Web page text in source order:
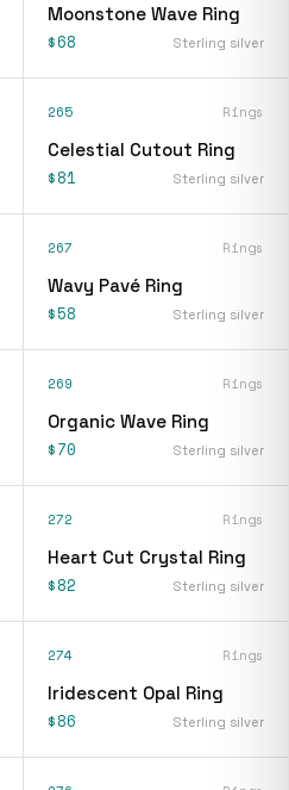
Moonstone Wave Ring
$68 Sterling silver
265 Rings
Celestial Cutout Ring
$81 Sterling silver
267 Rings
Wavy Pavé Ring
$58 Sterling silver
269 Rings
Organic Wave Ring
$70 Sterling silver
272 Rings
Heart Cut Crystal Ring
$82 Sterling silver
274 Rings
Iridescent Opal Ring
$86 Sterling silver